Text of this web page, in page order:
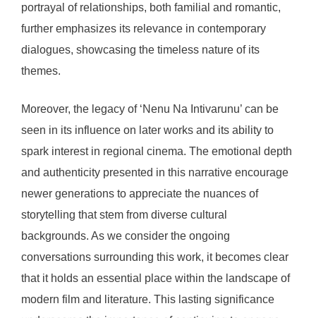
portrayal of relationships, both familial and romantic,
further emphasizes its relevance in contemporary
dialogues, showcasing the timeless nature of its
themes.
Moreover, the legacy of ‘Nenu Na Intivarunu’ can be
seen in its influence on later works and its ability to
spark interest in regional cinema. The emotional depth
and authenticity presented in this narrative encourage
newer generations to appreciate the nuances of
storytelling that stem from diverse cultural
backgrounds. As we consider the ongoing
conversations surrounding this work, it becomes clear
that it holds an essential place within the landscape of
modern film and literature. This lasting significance